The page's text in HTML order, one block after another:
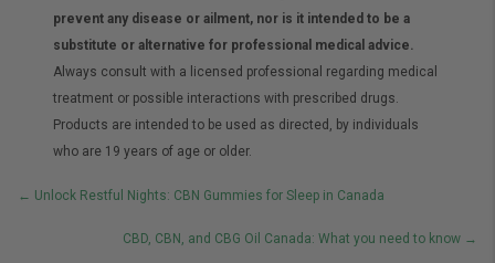
prevent any disease or ailment, nor is it intended to be a
substitute or alternative for professional medical advice.
Always consult with a licensed professional regarding medical
treatment or possible interactions with prescribed drugs.
Products are intended to be used as directed, by individuals
who are 19 years of age or older.
Posts
navigation
← Unlock Restful Nights: CBN Gummies for Sleep in Canada
CBD, CBN, and CBG Oil Canada: What you need to know →